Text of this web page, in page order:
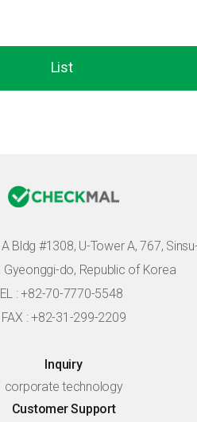
List
Bldg #1308, U-Tower A, 767,
Gyeonggi-do, Republic of Korea
: +82-70-7770-5548
FAX : +82-31-299-2209
Inquiry
corporate technology
Customer Support